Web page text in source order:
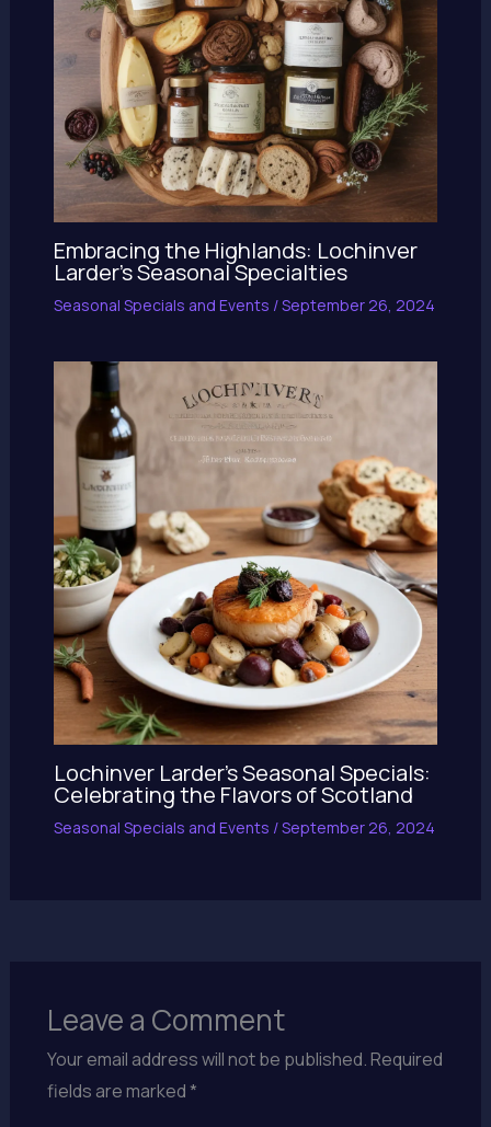
Embracing the Highlands: Lochinver
Larder’s Seasonal Specialties
Seasonal Specials and Events /September 26, 2024
Lochinver Larder’s Seasonal Specials:
Celebrating the Flavors of Scotland
Seasonal Specials and Events /September 26, 2024
Leave a Comment
Your email address will not be published.Required
fields are marked*